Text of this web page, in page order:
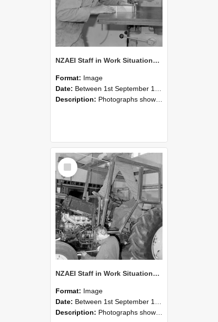
NZAEI Staff in Work Situations, Open Days, September 1985 20
Format: Image
Date: Between 1st September 1985 and 30th September 1985
Description: Photographs showing NZAEI staff demonstrating equipment, machinery, and engineering processes during Open Days in September 1985, Lincoln College.
Select
Item
NZAEI Staff in Work Situations, Open Days, September 1985 19
Format: Image
Date: Between 1st September 1985 and 30th September 1985
Description: Photographs showing NZAEI staff demonstrating equipment, machinery, and engineering processes during Open Days in September 1985, Lincoln College.